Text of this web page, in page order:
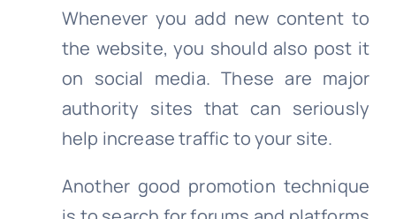
Whenever you add new content to
the website, you should also post it
on social media. These are major
authority sites that can seriously
help increase traffic to your site.
Another good promotion technique